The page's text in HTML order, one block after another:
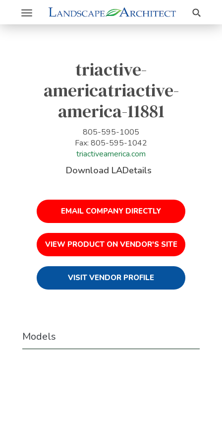
Toggle
navigation
Search
triactive-
americatriactive-
america-11881
805-595-1005
Fax: 805-595-1042
triactiveamerica.com
Download LADetails
EMAIL COMPANY DIRECTLY
VIEW PRODUCT ON VENDOR'S SITE
VISIT VENDOR PROFILE
Models